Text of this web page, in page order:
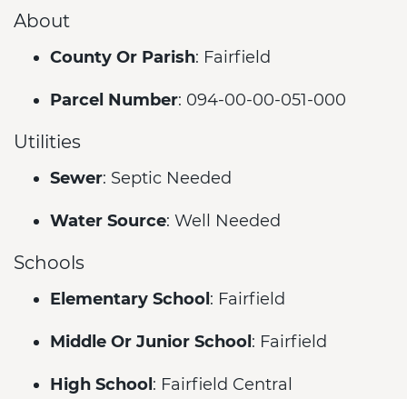
About
County Or Parish: Fairfield
Parcel Number: 094-00-00-051-000
Utilities
Sewer: Septic Needed
Water Source: Well Needed
Schools
Elementary School : Fairfield
Middle Or Junior School : Fairfield
High School : Fairfield Central